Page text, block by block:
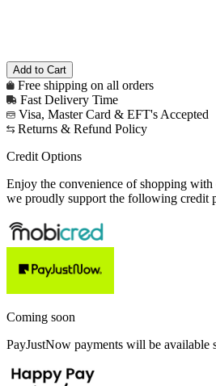
Free shipping on all orders
Fast Delivery Time
Visa, Master Card & EFT's Accepted
Returns & Refund Policy
Credit Options
Enjoy the convenience of shopping
we proudly support the following credit
Coming soon
PayJustNow payments will be available